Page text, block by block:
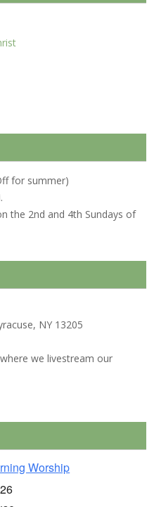
for summer)
the 2nd and 4th Sundays of
NY 13205
we livestream our
Worship